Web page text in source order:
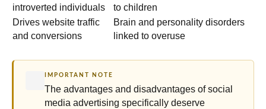
introverted individuals
to children
Drives website traffic
and conversions
Brain and personality disorders
linked to overuse
IMPORTANT NOTE
The advantages and disadvantages of social
media advertising specifically deserve